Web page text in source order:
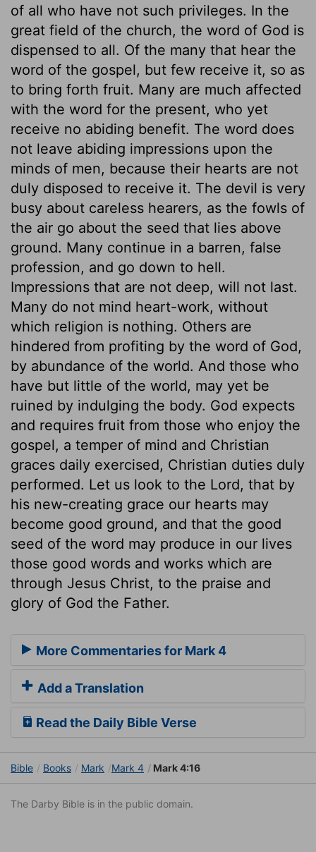
of all who have not such privileges. In the
great field of the church, the word of God is
dispensed to all. Of the many that hear the
word of the gospel, but few receive it, so as
to bring forth fruit. Many are much affected
with the word for the present, who yet
receive no abiding benefit. The word does
not leave abiding impressions upon the
minds of men, because their hearts are not
duly disposed to receive it. The devil is very
busy about careless hearers, as the fowls of
the air go about the seed that lies above
ground. Many continue in a barren, false
profession, and go down to hell.
Impressions that are not deep, will not last.
Many do not mind heart-work, without
which religion is nothing. Others are
hindered from profiting by the word of God,
by abundance of the world. And those who
have but little of the world, may yet be
ruined by indulging the body. God expects
and requires fruit from those who enjoy the
gospel, a temper of mind and Christian
graces daily exercised, Christian duties duly
performed. Let us look to the Lord, that by
his new-creating grace our hearts may
become good ground, and that the good
seed of the word may produce in our lives
those good words and works which are
through Jesus Christ, to the praise and
glory of God the Father.
More Commentaries for Mark 4
Add a Translation
Read the Daily Bible Verse
Bible Books Mark Mark 4 Mark 4:16
The Darby Bible is in the public domain.